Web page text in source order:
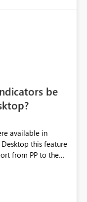
be
available in
be added back to